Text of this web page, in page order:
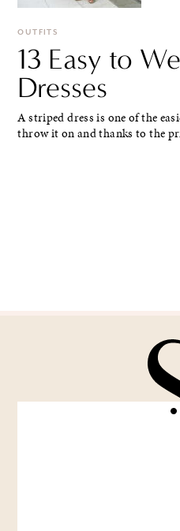
OUTFITS
13 Easy to
Dresses
A striped dress is one of the
throw it on and thanks to the